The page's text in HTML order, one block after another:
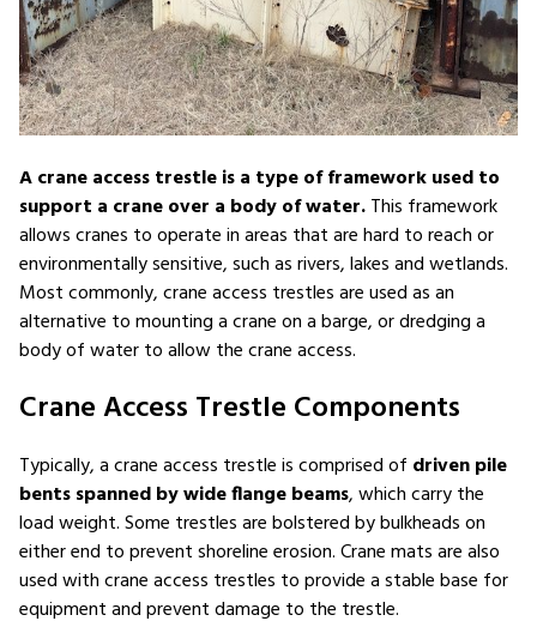
A crane access trestle is a type of framework used to
support a crane over a body of water.This framework
allows cranes to operate in areas that are hard to reach or
environmentally sensitive, such as rivers, lakes and wetlands.
Most commonly, crane access trestles are used as an
alternative to mounting a crane on a barge, or dredging a
body of water to allow the crane access.
Crane Access Trestle Components
Typically, a crane access trestle is comprised of driven pile
bents spanned by wide flange beams, which carry the
load weight. Some trestles are bolstered by bulkheads on
either end to prevent shoreline erosion. Crane mats are also
used with crane access trestles to provide a stable base for
equipment and prevent damage to the trestle.